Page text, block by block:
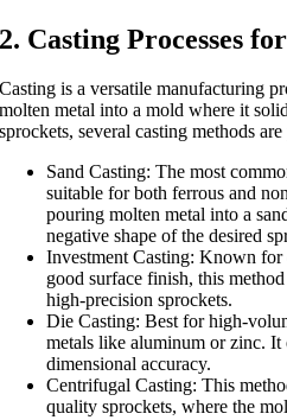
2. Casting Processes
Casting is a versatile manufacturing
molten metal into a mold where it
sprockets, several casting methods
Sand Casting: The most
suitable for both ferrous and
pouring molten metal into a
negative shape of the desired
Investment Casting: Known
good surface finish, this
high-precision sprockets.
Die Casting: Best for high-
metals like aluminum or zinc.
dimensional accuracy.
Centrifugal Casting: This
quality sprockets, where the